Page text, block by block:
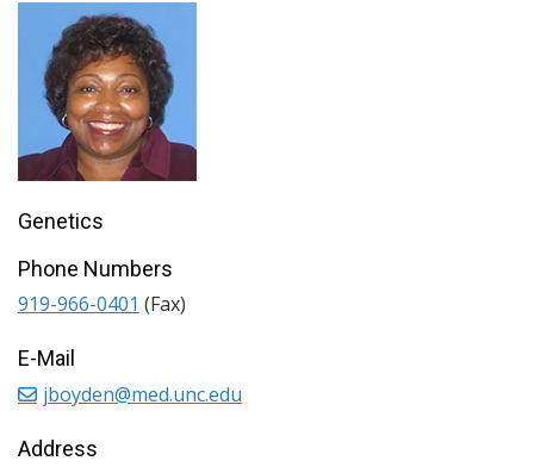
Genetics
Phone Numbers
919-966-0401 (Fax)
E-Mail
jboyden@med.unc.edu
Address